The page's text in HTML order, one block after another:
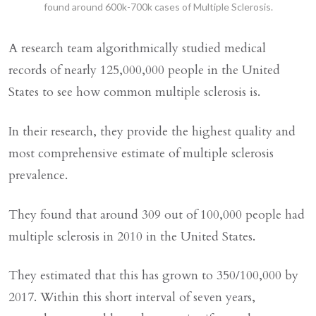
found around 600k-700k cases of Multiple Sclerosis.
A research team algorithmically studied medical
records of nearly 125,000,000 people in the United
States to see how common multiple sclerosis is.
In their research, they provide the highest quality and
most comprehensive estimate of multiple sclerosis
prevalence.
They found that around 309 out of 100,000 people had
multiple sclerosis in 2010 in the United States.
They estimated that this has grown to 350/100,000 by
2017. Within this short interval of seven years,